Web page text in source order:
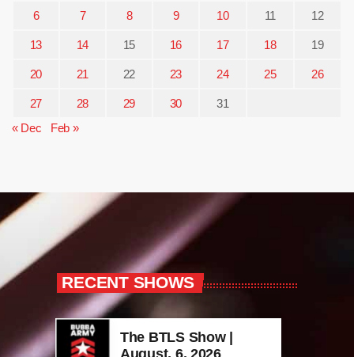
6 7 8 9 10 11 12
13 14 15 16 17 18 19
20 21 22 23 24 25 26
27 28 29 30
31
« Dec
Feb »
RECENT SHOWS
The BTLS Show |
August, 6, 2026